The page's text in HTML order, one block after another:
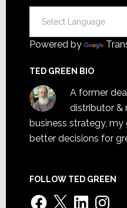
Powered by
TED GREEN BIO
A former
distributor &
business strategy,
better decisions for
FOLLOW TED GREEN
Facebook
X LinkedIn